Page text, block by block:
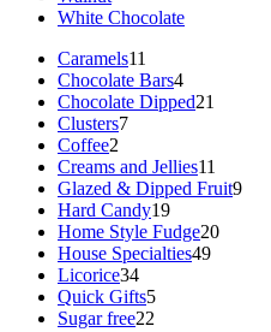
White Chocolate
Caramels11
products
Chocolate Bars44
products
Chocolate Dipped21
Clusters77
Coffee2
products
Creams and Jellies11
products
Glazed & Dipped Fruit99
Hard Candy1919
products
Home Style Fudge2020
House Specialties4949
Licorice3434
products
Quick Gifts55
Sugar free22